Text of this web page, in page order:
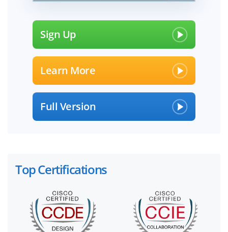
Sign Up
Learn More
Full Version
Top Certifications